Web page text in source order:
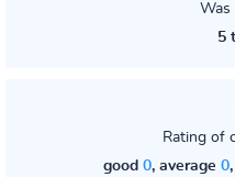
Was
5
Rating of
good 0, average 0